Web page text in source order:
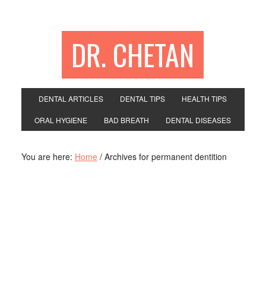
DR. CHETAN
DENTAL ARTICLES DENTAL TIPS HEALTH TIPS
ORAL HYGIENE BAD BREATH DENTAL DISEASES
You are here: Home /Archives for permanent dentition